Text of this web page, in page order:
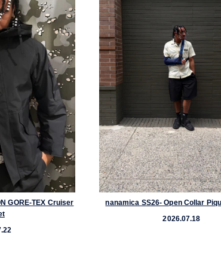
GORE-TEX Cruiser
nanamica SS26- Open Collar
2026.07.18